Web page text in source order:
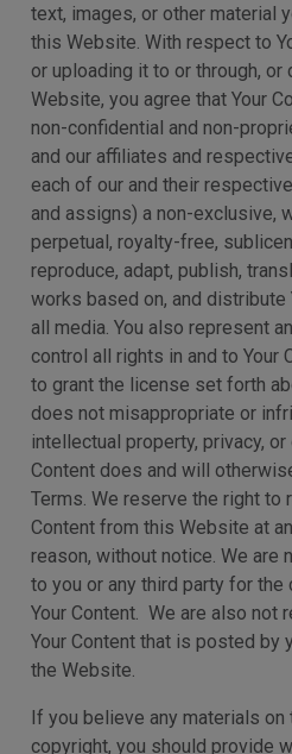
text, images, or other material
this Website. With respect to
or uploading it to or through, or
Website, you agree that Your
non-confidential and non-
and our affiliates and
each of our and their
and assigns) a non-exclusive,
perpetual, royalty-free,
reproduce, adapt, publish,
works based on, and distribute
all media. You also represent
control all rights in and to Your
to grant the license set forth
does not misappropriate or
intellectual property, privacy,
Content does and will
Terms. We reserve the right to
Content from this Website at
reason, without notice. We are
to you or any third party for the
Your Content. We are also not
Your Content that is posted by
the Website.
If you believe any materials
copyright, you should provide